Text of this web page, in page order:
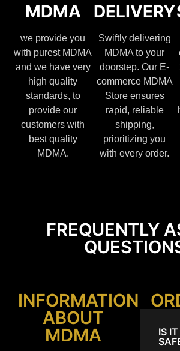
MDMA
we provide you
with purest MDMA
and we have very
high quality
standards, to
provide our
customers with
best quality
MDMA.
DELIVERY
Swiftly delivering
MDMA to your
doorstep. Our E-
commerce MDMA
Store ensures
rapid, reliable
shipping,
prioritizing you
with every order.
FREQUENTLY
INFORMATION
ABOUT
MDMA
IS IT